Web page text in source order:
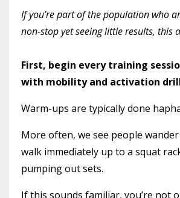
If you’re part of the population who
non-stop yet seeing little results, this
First, begin every training
with mobility and activation
Warm-ups are typically done
More often, we see people
walk immediately up to a squat
pumping out sets.
If this sounds familiar, you’re not